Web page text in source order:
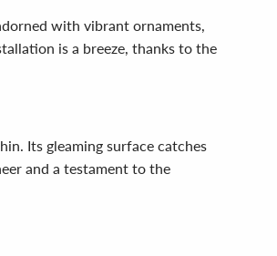
with vibrant ornaments,
is a breeze, thanks to the
Its gleaming surface catches
and a testament to the